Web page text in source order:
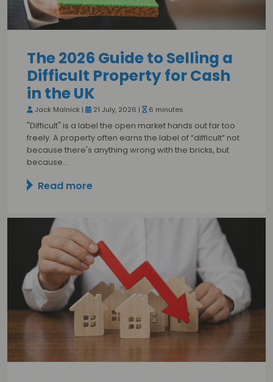
The 2026 Guide to Selling a
Difficult Property for Cash
in the UK
Jack Malnick | 21 July, 2026 | 6 minutes
"Difficult" is a label the open market hands out far too
freely. A property often earns the label of “difficult” not
because there's anything wrong with the bricks, but
because…
Read more